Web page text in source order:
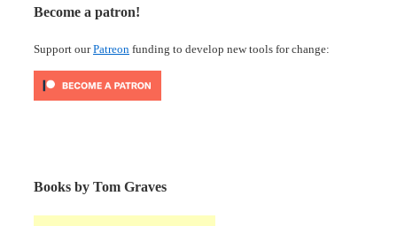
Become a patron!
Support ourPatreon funding to develop new tools for change:
Books by Tom Graves